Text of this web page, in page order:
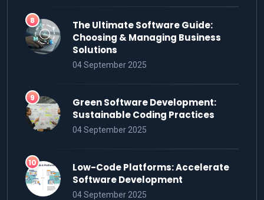
The Ultimate Software Guide:
Choosing & Managing Business
Solutions
04 September 2025
Green Software Development:
Sustainable Coding Practices
04 September 2025
Low-Code Platforms: Accelerate
Software Development
04 September 2025